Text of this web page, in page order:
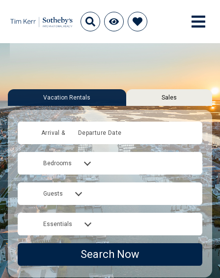
Vacation Rentals Sales
Arrival & Departure Date
Bedrooms
Guests
Essentials
Search Now